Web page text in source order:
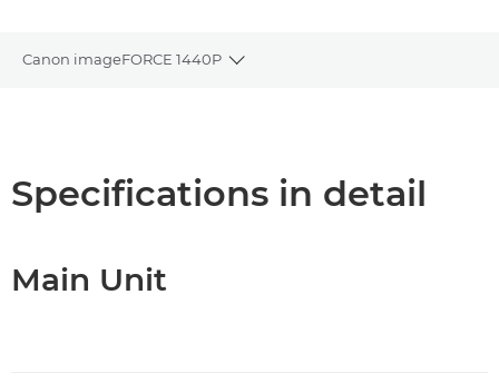
Canon imageFORCE 1440P
Toggle breadcrumbs
PDF Download
Specifications in detail
Main Unit